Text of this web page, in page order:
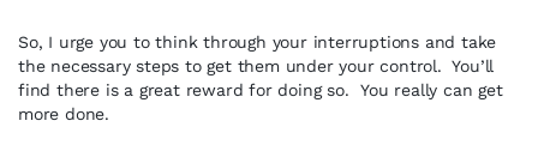
So, I urge you to think through your interruptions and take
the necessary steps to get them under your control. You’ll
find there is a great reward for doing so. You really can get
more done.